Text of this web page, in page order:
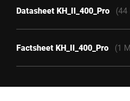
Datasheet KH_II_400_Pro (44
Factsheet KH_II_400_Pro (1